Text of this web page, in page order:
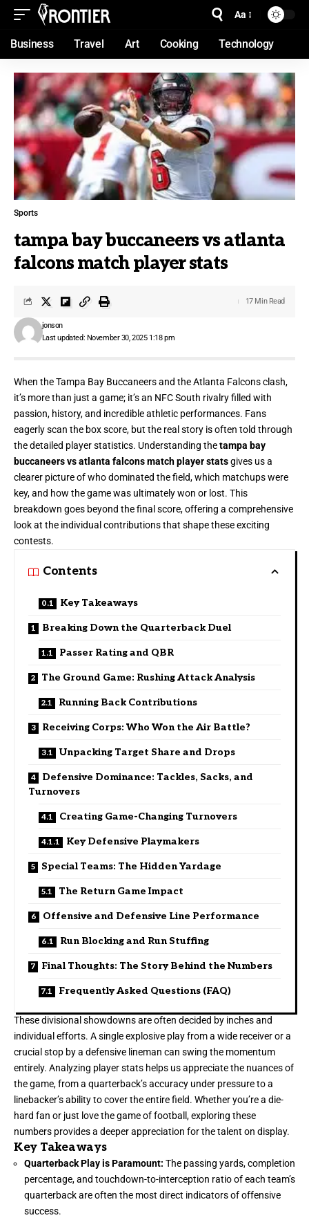
Aa
Business Travel Art Cooking Technology
Sports
tampa bay buccaneers vs atlanta
falcons match player stats
Last updated: November 30, 2025 1:18 pm
jonson
17 Min Read
When the Tampa Bay Buccaneers and the Atlanta Falcons clash,
it’s more than just a game; it’s an NFC South rivalry filled with
passion, history, and incredible athletic performances. Fans
eagerly scan the box score, but the real story is often told through
the detailed player statistics. Understanding thetampa bay
buccaneers vs atlanta falcons match player statsgives us a
clearer picture of who dominated the field, which matchups were
key, and how the game was ultimately won or lost. This
breakdown goes beyond the final score, offering a comprehensive
look at the individual contributions that shape these exciting
contests.
Contents
Key Takeaways
Breaking Down the Quarterback Duel
Passer Rating and QBR
The Ground Game: Rushing Attack Analysis
Running Back Contributions
Receiving Corps: Who Won the Air Battle?
Unpacking Target Share and Drops
Defensive Dominance: Tackles, Sacks, and
Turnovers
Creating Game-Changing Turnovers
Key Defensive Playmakers
Special Teams: The Hidden Yardage
The Return Game Impact
Offensive and Defensive Line Performance
Run Blocking and Run Stuffing
Final Thoughts: The Story Behind the Numbers
Frequently Asked Questions (FAQ)
These divisional showdowns are often decided by inches and
individual efforts. A single explosive play from a wide receiver or a
crucial stop by a defensive lineman can swing the momentum
entirely. Analyzing player stats helps us appreciate the nuances of
the game, from a quarterback’s accuracy under pressure to a
linebacker’s ability to cover the entire field. Whether you’re a die-
hard fan or just love the game of football, exploring these
numbers provides a deeper appreciation for the talent on display.
Key Takeaways
Quarterback Play is Paramount: The passing yards, completion
percentage, and touchdown-to-interception ratio of each team’s
quarterback are often the most direct indicators of offensive
success.